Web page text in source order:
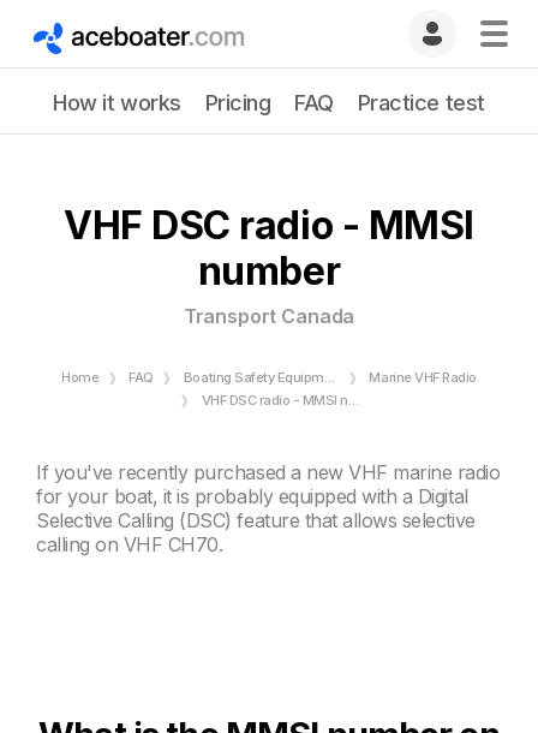
How it works Pricing FAQ Practice test
VHF DSC radio - MMSI
number
Transport Canada
Home FAQ Boating Safety Equipment
Marine VHF Radio
VHF DSC radio - MMSI number - Transport Canada
If you've recently purchased a new VHF marine radio
for your boat, it is probably equipped with a Digital
Selective Calling (DSC) feature that allows selective
calling on VHF CH70.